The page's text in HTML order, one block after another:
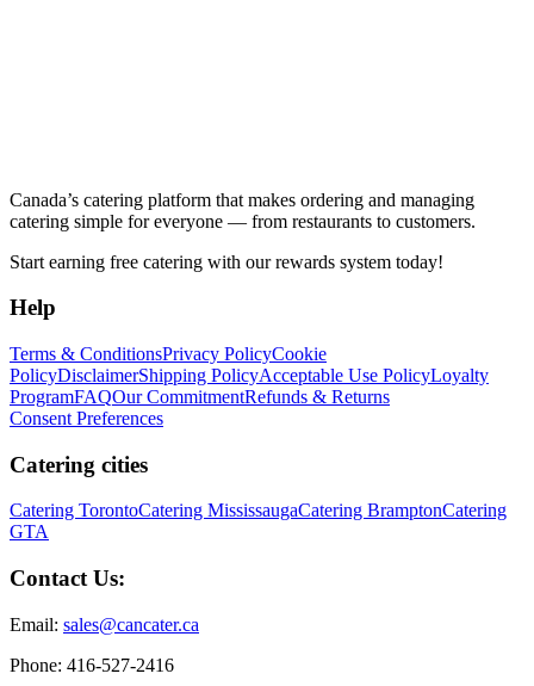
Canada’s catering platform that makes ordering and managing
catering simple for everyone — from restaurants to customers.
Start earning free catering with our rewards system today!
Help
Terms & ConditionsPrivacy PolicyCookie
PolicyDisclaimerShipping PolicyAcceptable Use PolicyLoyalty
ProgramFAQOur CommitmentRefunds & Returns
Consent Preferences
Catering cities
Catering TorontoCatering MississaugaCatering BramptonCatering
GTA
Contact Us:
Email: sales@cancater.ca
Phone: 416-527-2416